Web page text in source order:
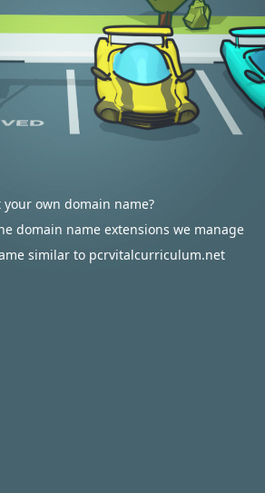
your own domain name?
domain name extensions we manage
similar to pcrvitalcurriculum.net